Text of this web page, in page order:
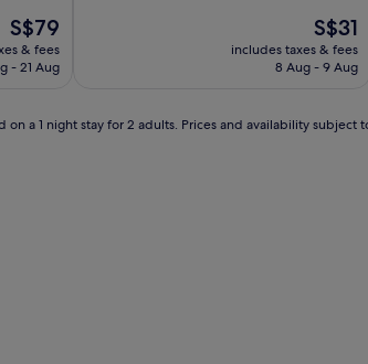
The
price
is
S$79
& fees
- 21 Aug
The
price
is
S$31
includes taxes & fees
8 Aug - 9 Aug
a 1 night stay for 2 adults. Prices and availability subject